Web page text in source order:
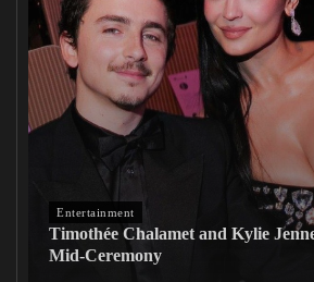
Entertainment
Timothée Chalamet and Kylie
Mid-Ceremony